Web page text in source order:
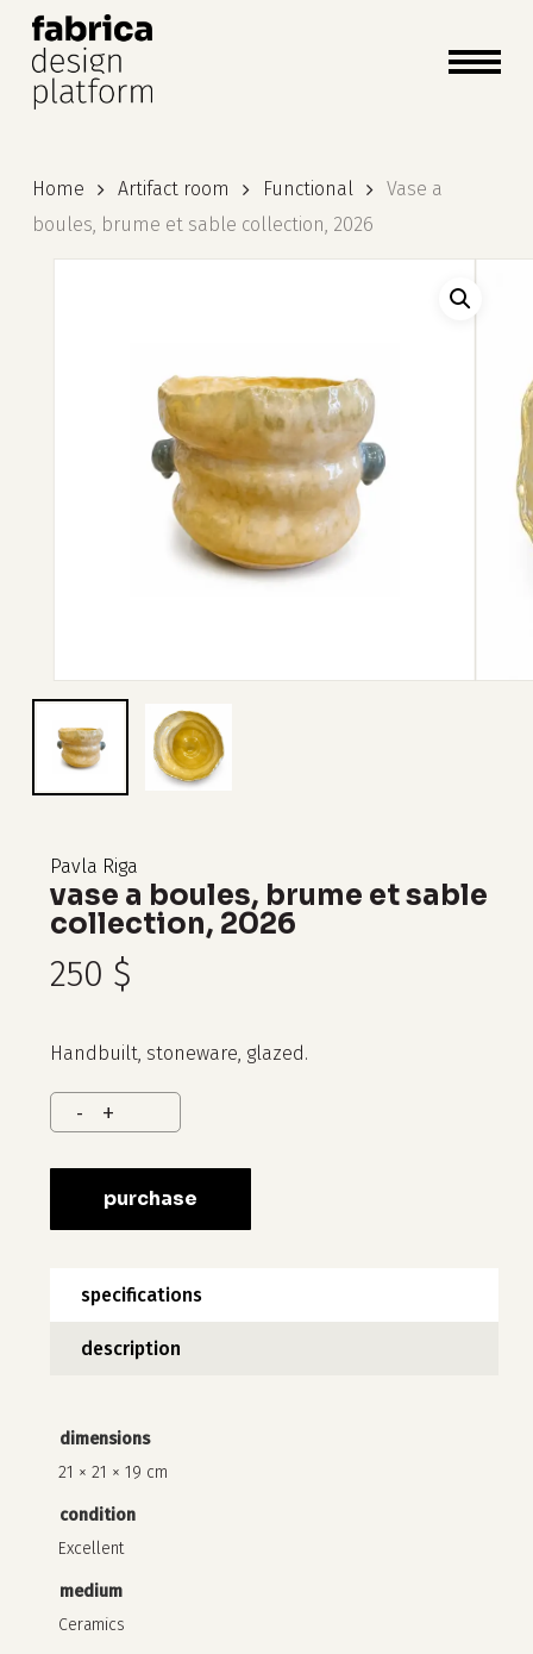
cart close
cart
Home Artifact room Functional
Vase a
boules, brume et sable collection, 2026
Pavla Riga
vase a boules, brume et sable
collection, 2026
250 $
Handbuilt, stoneware, glazed.
purchase
specifications
description
dimensions
21 × 21 × 19 cm
condition
Excellent
medium
Ceramics
Close